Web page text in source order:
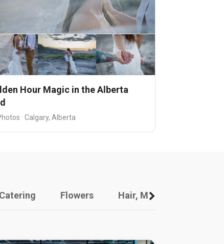
Hour Magic in the Alberta
· Calgary, Alberta
Catering Flowers Hair, Makeup And Other